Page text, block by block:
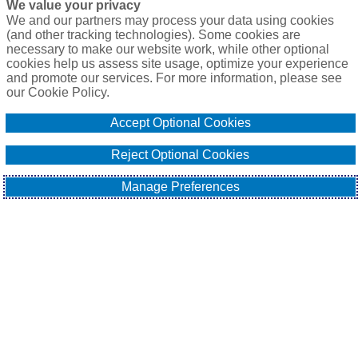
P.O. Box 41460
Phoenix, AZ 85080
Toll Free: 1-888-2-SURETY (1-888-278-7389)
Phone: 623-933-9334
Email Our Team
We value your privacy
We and our partners may process your data using cookies
(and other tracking technologies). Some cookies are
necessary to make our website work, while other optional
cookies help us assess site usage, optimize your experience
and promote our services. For more information, please see
our Cookie Policy.
Accept Optional Cookies
Reject Optional Cookies
Manage Preferences